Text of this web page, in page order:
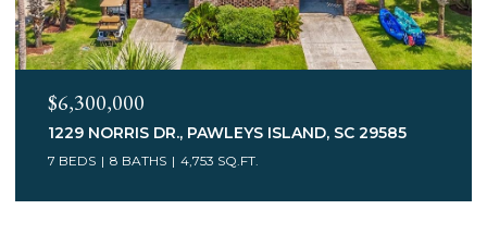
$3,400,000
75 MARSH HEN DR., PAWLEYS ISLAND, SC 29585
7 BEDS 5 BATHS 6,078 SQ.FT.